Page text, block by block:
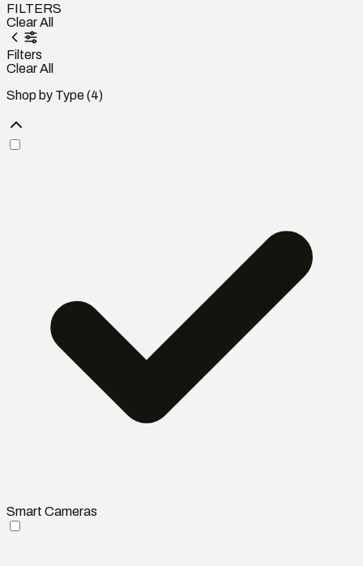
FILTERS
Clear All
Filters
Clear All
Shop by Type(4)
Smart Cameras